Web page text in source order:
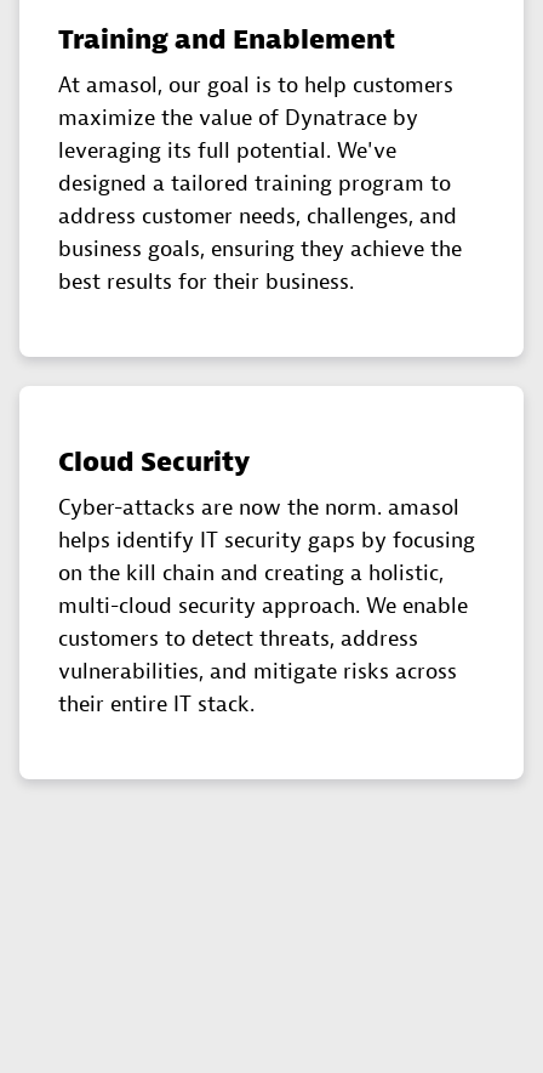
Training and Enablement
At amasol, our goal is to help customers
maximize the value of Dynatrace by
leveraging its full potential. We've
designed a tailored training program to
address customer needs, challenges, and
business goals, ensuring they achieve the
best results for their business.
Cloud Security
Cyber-attacks are now the norm. amasol
helps identify IT security gaps by focusing
on the kill chain and creating a holistic,
multi-cloud security approach. We enable
customers to detect threats, address
vulnerabilities, and mitigate risks across
their entire IT stack.